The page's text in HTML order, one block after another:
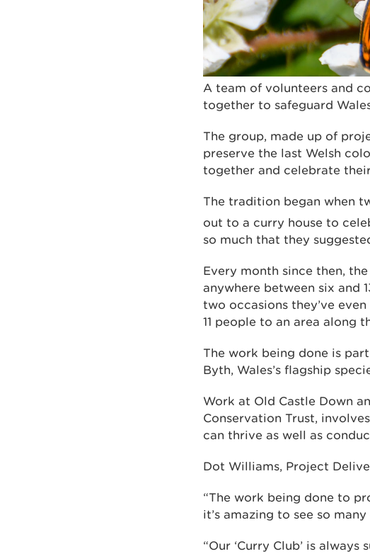
A team of volunteers and
together to safeguard
The group, made up of
preserve the last Welsh
together and celebrate
The tradition began when
out to a curry house to
so much that they
Every month since then,
anywhere between six and
two occasions they’ve
11 people to an area along
The work being done is
Byth, Wales’s flagship
Work at Old Castle Down
Conservation Trust,
can thrive as well as
Dot Williams, Project
“The work being done to
it’s amazing to see so
“Our ‘Curry Club’ is